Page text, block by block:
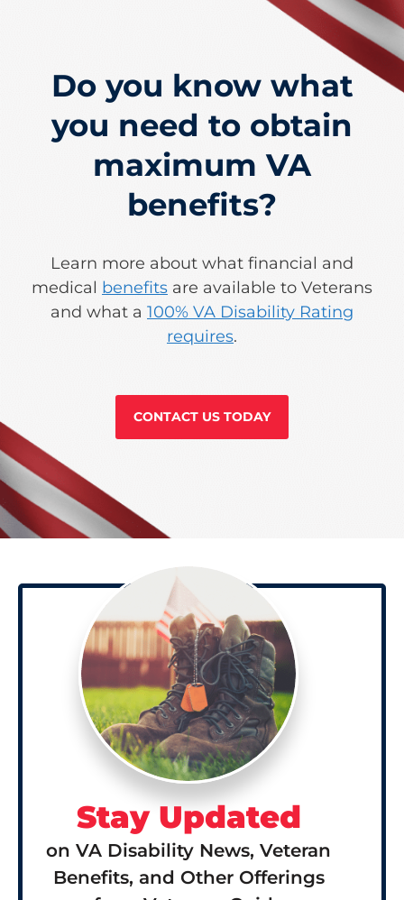
Do you know what
you need to obtain
maximum VA
benefits?
Learn more about what financial and
medical benefits are available to Veterans
and what a 100% VA Disability Rating
requires.
CONTACT US TODAY
Stay Updated
on VA Disability News, Veteran
Benefits, and Other Offerings